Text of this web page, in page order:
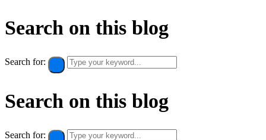
Search on this blog
Search for:
Search on this blog
Search for: